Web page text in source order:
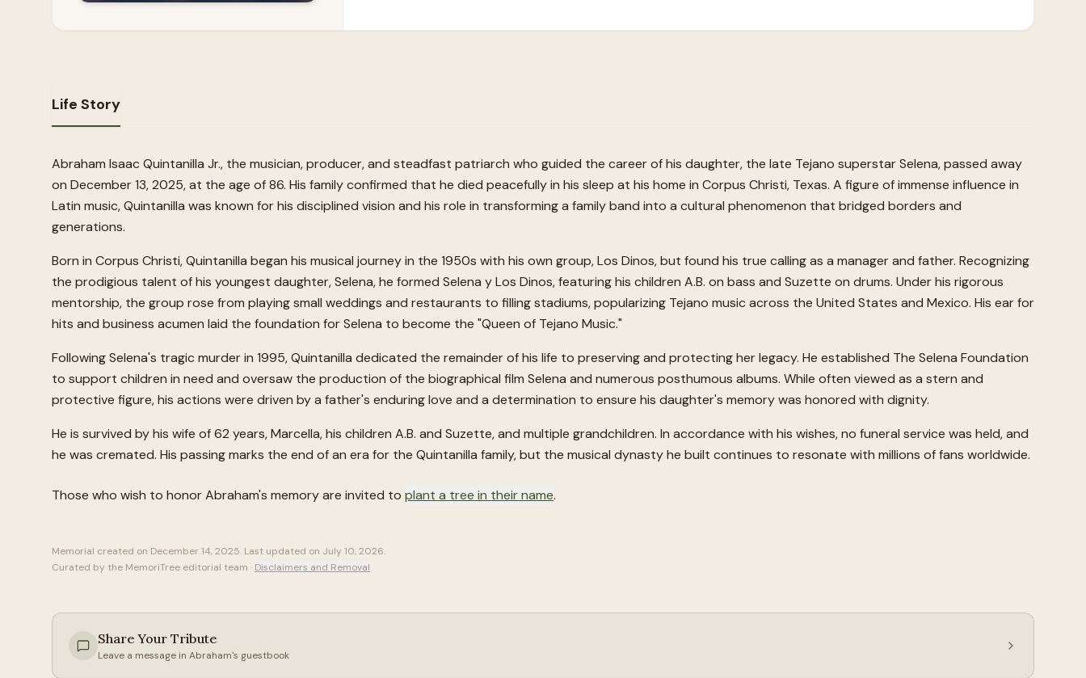
Life Story
Abraham Isaac Quintanilla Jr., the musician, producer, and steadfast patriarch who guided the career of his daughter, the late Tejano superstar Selena, passed away
on December 13, 2025, at the age of 86. His family confirmed that he died peacefully in his sleep at his home in Corpus Christi, Texas. A figure of immense influence in
Latin music, Quintanilla was known for his disciplined vision and his role in transforming a family band into a cultural phenomenon that bridged borders and
generations.
Born in Corpus Christi, Quintanilla began his musical journey in the 1950s with his own group, Los Dinos, but found his true calling as a manager and father. Recognizing
the prodigious talent of his youngest daughter, Selena, he formed Selena y Los Dinos, featuring his children A.B. on bass and Suzette on drums. Under his rigorous
mentorship, the group rose from playing small weddings and restaurants to filling stadiums, popularizing Tejano music across the United States and Mexico. His ear for
hits and business acumen laid the foundation for Selena to become the "Queen of Tejano Music."
Following Selena's tragic murder in 1995, Quintanilla dedicated the remainder of his life to preserving and protecting her legacy. He established The Selena Foundation
to support children in need and oversaw the production of the biographical film Selena and numerous posthumous albums. While often viewed as a stern and
protective figure, his actions were driven by a father's enduring love and a determination to ensure his daughter's memory was honored with dignity.
He is survived by his wife of 62 years, Marcella, his children A.B. and Suzette, and multiple grandchildren. In accordance with his wishes, no funeral service was held, and
he was cremated. His passing marks the end of an era for the Quintanilla family, but the musical dynasty he built continues to resonate with millions of fans worldwide.
Those who wish to honorAbraham's memory are invited to plant a tree in their name.
Memorial created on December 14, 2025. Last updated on July 10, 2026.
Curated by the MemoriTree editorial team · Disclaimers and Removal
Share Your Tribute
Leave a message in Abraham's guestbook